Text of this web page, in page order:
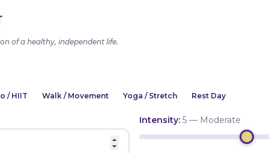
of a healthy, independent life.
/ HIIT Walk / Movement Yoga / Stretch Rest Day
Intensity: 5 — Moderate